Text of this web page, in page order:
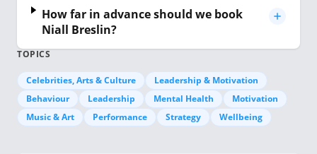
TOPICS
Celebrities, Arts & Culture
Leadership & Motivation
Behaviour
Leadership Mental Health
Motivation
Music & Art
Performance Strategy Wellbeing
How far in advance should we book
Niall Breslin?